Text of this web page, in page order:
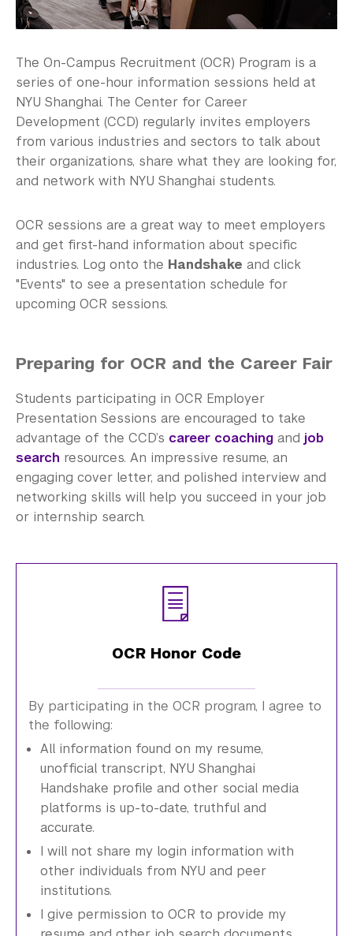
The On-Campus Recruitment (OCR) Program is a
series of one-hour information sessions held at
NYU Shanghai. The Center for Career
Development (CCD) regularly invites employers
from various industries and sectors to talk about
their organizations, share what they are looking for,
and network with NYU Shanghai students.
OCR sessions are a great way to meet employers
and get first-hand information about specific
industries. Log onto the Handshake and click
"Events" to see a presentation schedule for
upcoming OCR sessions.
Preparing for OCR and the Career Fair
Students participating in OCR Employer
Presentation Sessions are encouraged to take
advantage of the CCD’s career coaching and job
search resources. An impressive resume, an
engaging cover letter, and polished interview and
networking skills will help you succeed in your job
or internship search.
OCR Honor Code
By participating in the OCR program, I agree to
the following:
All information found on my resume,
unofficial transcript, NYU Shanghai
Handshake profile and other social media
platforms is up-to-date, truthful and
accurate.
I will not share my login information with
other individuals from NYU and peer
institutions.
I give permission to OCR to provide my